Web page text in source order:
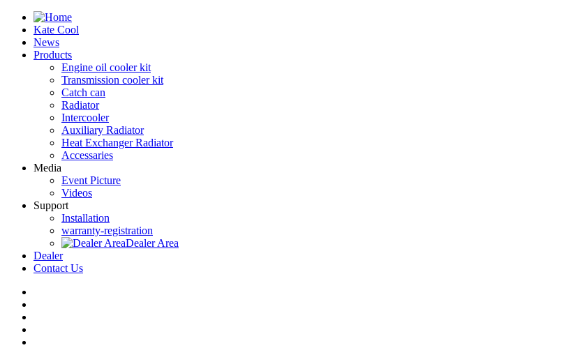
Kate Cool
News
Products
Engine oil cooler kit
Transmission cooler kit
Catch can
Radiator
Intercooler
Auxiliary Radiator
Heat Exchanger Radiator
Accessaries
Media
Event Picture
Videos
Support
Installation
warranty-registration
Dealer Area
Dealer
Contact Us